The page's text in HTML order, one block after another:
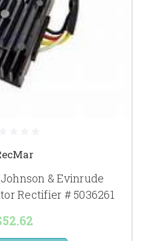
& Evinrude
Rectifier # 5036261